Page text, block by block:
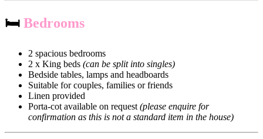
🛏 Bedrooms
2 spacious bedrooms
2 x King beds (can be split into singles)
Bedside tables, lamps and headboards
Suitable for couples, families or friends
Linen provided
Porta-cot available on request (please enquire for
confirmation as this is not a standard item in the house)